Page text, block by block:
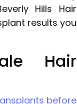
Hills Hair
results you
Hair
before